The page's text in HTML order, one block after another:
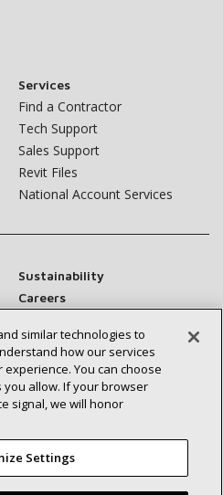
Services
Find a Contractor
Tech Support
Sales Support
Revit Files
National Account Services
Sustainability
Careers
similar technologies to
how our services
You can choose
allow. If your browser
signal, we will honor
Settings